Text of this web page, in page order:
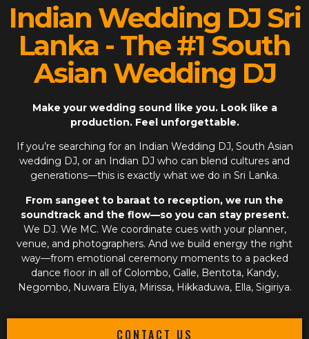
Indian Wedding DJ Sri
Lanka - The #1 South
Asian Wedding DJ
Make your wedding sound like you. Look like a
production. Feel unforgettable.
If you’re searching for an
Indian Wedding DJ, South Asian
wedding DJ, or an Indian DJ who can blend cultures and
generations—this is exactly what we do in Sri Lanka.
From sangeet to baraat to reception, we run the
soundtrack and the flow—so you can stay present.
We DJ. We MC. We coordinate cues with your planner,
venue, and photographers. And we build energy the right
way—from emotional ceremony moments to a packed
dance floor in all of Colombo, Galle, Bentota, Kandy,
Negombo, Nuwara Eliya, Mirissa, Hikkaduwa, Ella, Sigiriya.
CONTACT US